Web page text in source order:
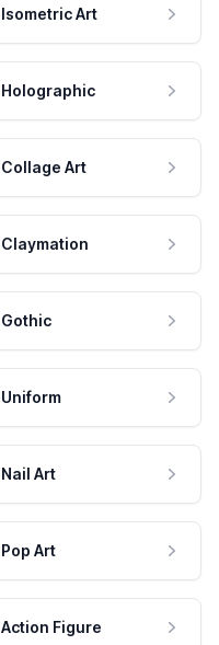
Isometric Art
Holographic
Collage Art
Claymation
Gothic
Uniform
Nail Art
Pop Art
Action Figure